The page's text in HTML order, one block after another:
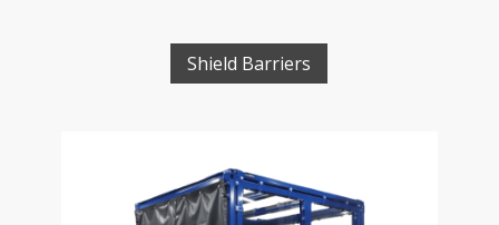
Shield Barriers